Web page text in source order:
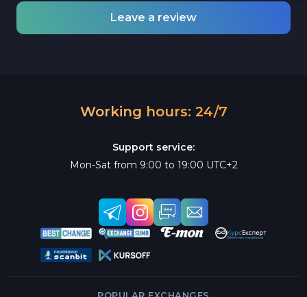
Leave a review
Working hours: 24/7
Support service:
Mon-Sat from 9:00 to 19:00 UTC+2